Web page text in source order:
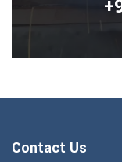
Contact Us